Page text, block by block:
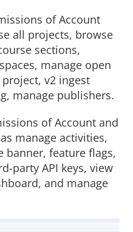
of Account
all projects, browse
sections,
manage open
v2 ingest
manage publishers.
of Account and
manage activities,
banner, feature flags,
party API keys, view
and manage